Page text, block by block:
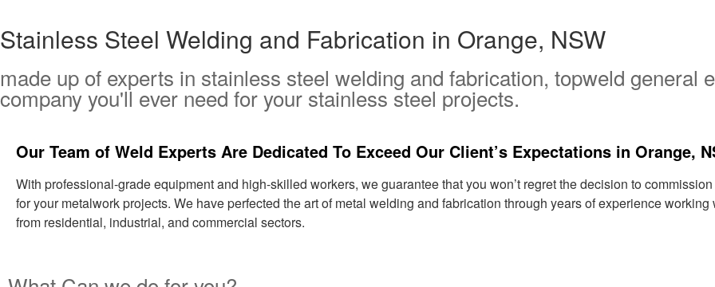
Stainless Steel Welding and Fabrication in Orange, NSW
made up of experts in stainless steel welding and fabrication, topweld general
company you'll ever need for your stainless steel projects.
Our Team of Weld Experts Are Dedicated To Exceed Our Client’s Expectations in Orange,
With professional-grade equipment and high-skilled workers, we guarantee that you won’t regret the decision to
for your metalwork projects. We have perfected the art of metal welding and fabrication through years of experience
from residential, industrial, and commercial sectors.